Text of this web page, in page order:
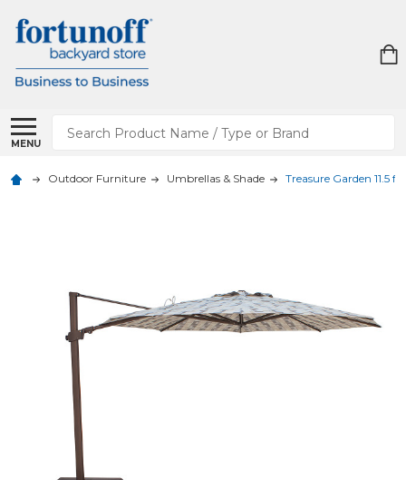
MENU
Search
Outdoor Furniture Umbrellas & Shade Treasure Garden 11.5